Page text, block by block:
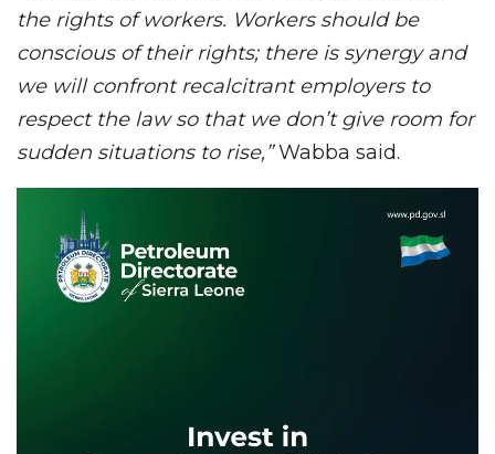
the rights of workers. Workers should be
conscious of their rights; there is synergy and
we will confront recalcitrant employers to
respect the law so that we don’t give room for
sudden situations to rise,”Wabba said.